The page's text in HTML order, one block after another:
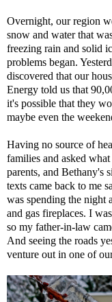
Overnight, our region
snow and water that
freezing rain and solid
problems began.
discovered that our
Energy told us that
it's possible that they
maybe even the
Having no source of
families and asked
parents, and Bethany's
texts came back to me
was spending the night
and gas fireplaces. I
so my father-in-law
And seeing the roads
venture out in one of